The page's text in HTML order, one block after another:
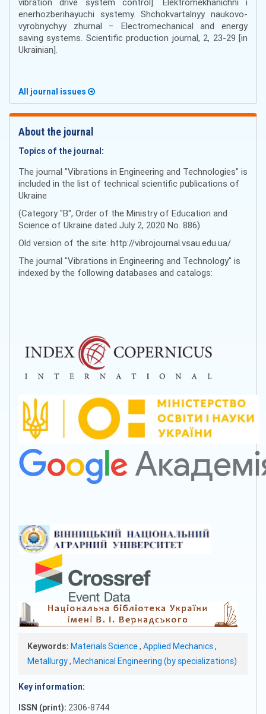
vibration drive system control]. Elektromekhanichni i
enerhozberihayuchi systemy. Shchokvartalnyy naukovo-
vyrobnychyy zhurnal − Electromechanical and energy
saving systems. Scientific production journal, 2, 23-29 [in
Ukrainian].
All journal issues
About the journal
Topics of the journal:
The journal "Vibrations in Engineering and Technologies" is
included in the list of technical scientific publications of
Ukraine
(Category "B", Order of the Ministry of Education and
Science of Ukraine dated July 2, 2020 No. 886)
Old version of the site: http://vibrojournal.vsau.edu.ua/
The journal "Vibrations in Engineering and Technology" is
indexed by the following databases and catalogs:
Keywords: Materials Science, Applied Mechanics,
Metallurgy, Mechanical Engineering (by specializations)
Key information:
ISSN (print): 2306-8744